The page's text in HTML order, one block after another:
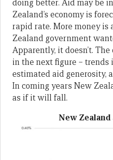
doing better. Aid may be
Zealand’s economy is
rapid rate. More money is
Zealand government
Apparently, it doesn’t.
in the next figure – trends
estimated aid generosity,
In coming years New
as if it will fall.
New